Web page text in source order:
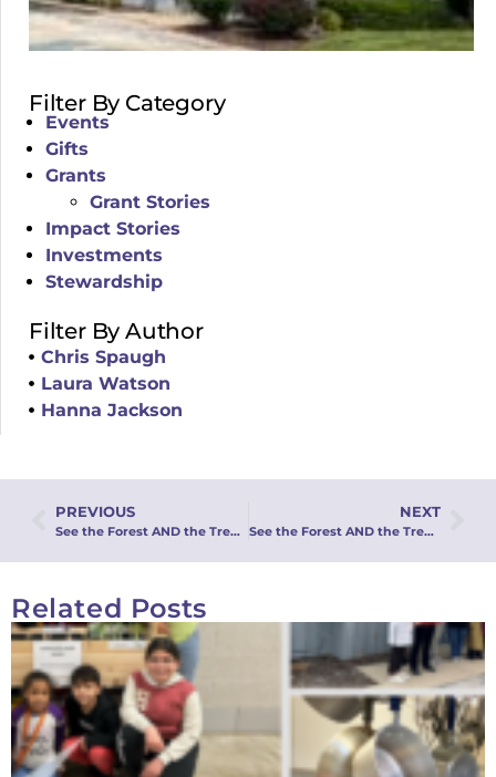
Filter By Category
Events
Gifts
Grants
Grant Stories
Impact Stories
Investments
Stewardship
Filter By Author
Chris Spaugh
Laura Watson
Hanna Jackson
PREVIOUS
See the Forest AND the Trees: An Integrated Approach to Stewardship: Webinar Recording
NEXT
See the Forest AND the Trees: MMFA’s Integrated Approach to Stewardship
Related Posts